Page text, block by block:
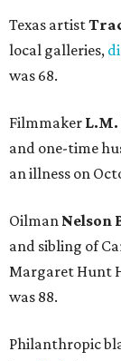
Texas artist
local galleries,
was 68.
Filmmaker
and one-time
an illness on
Oilman Nelson
and sibling of
Margaret Hunt
was 88.
Philanthropic